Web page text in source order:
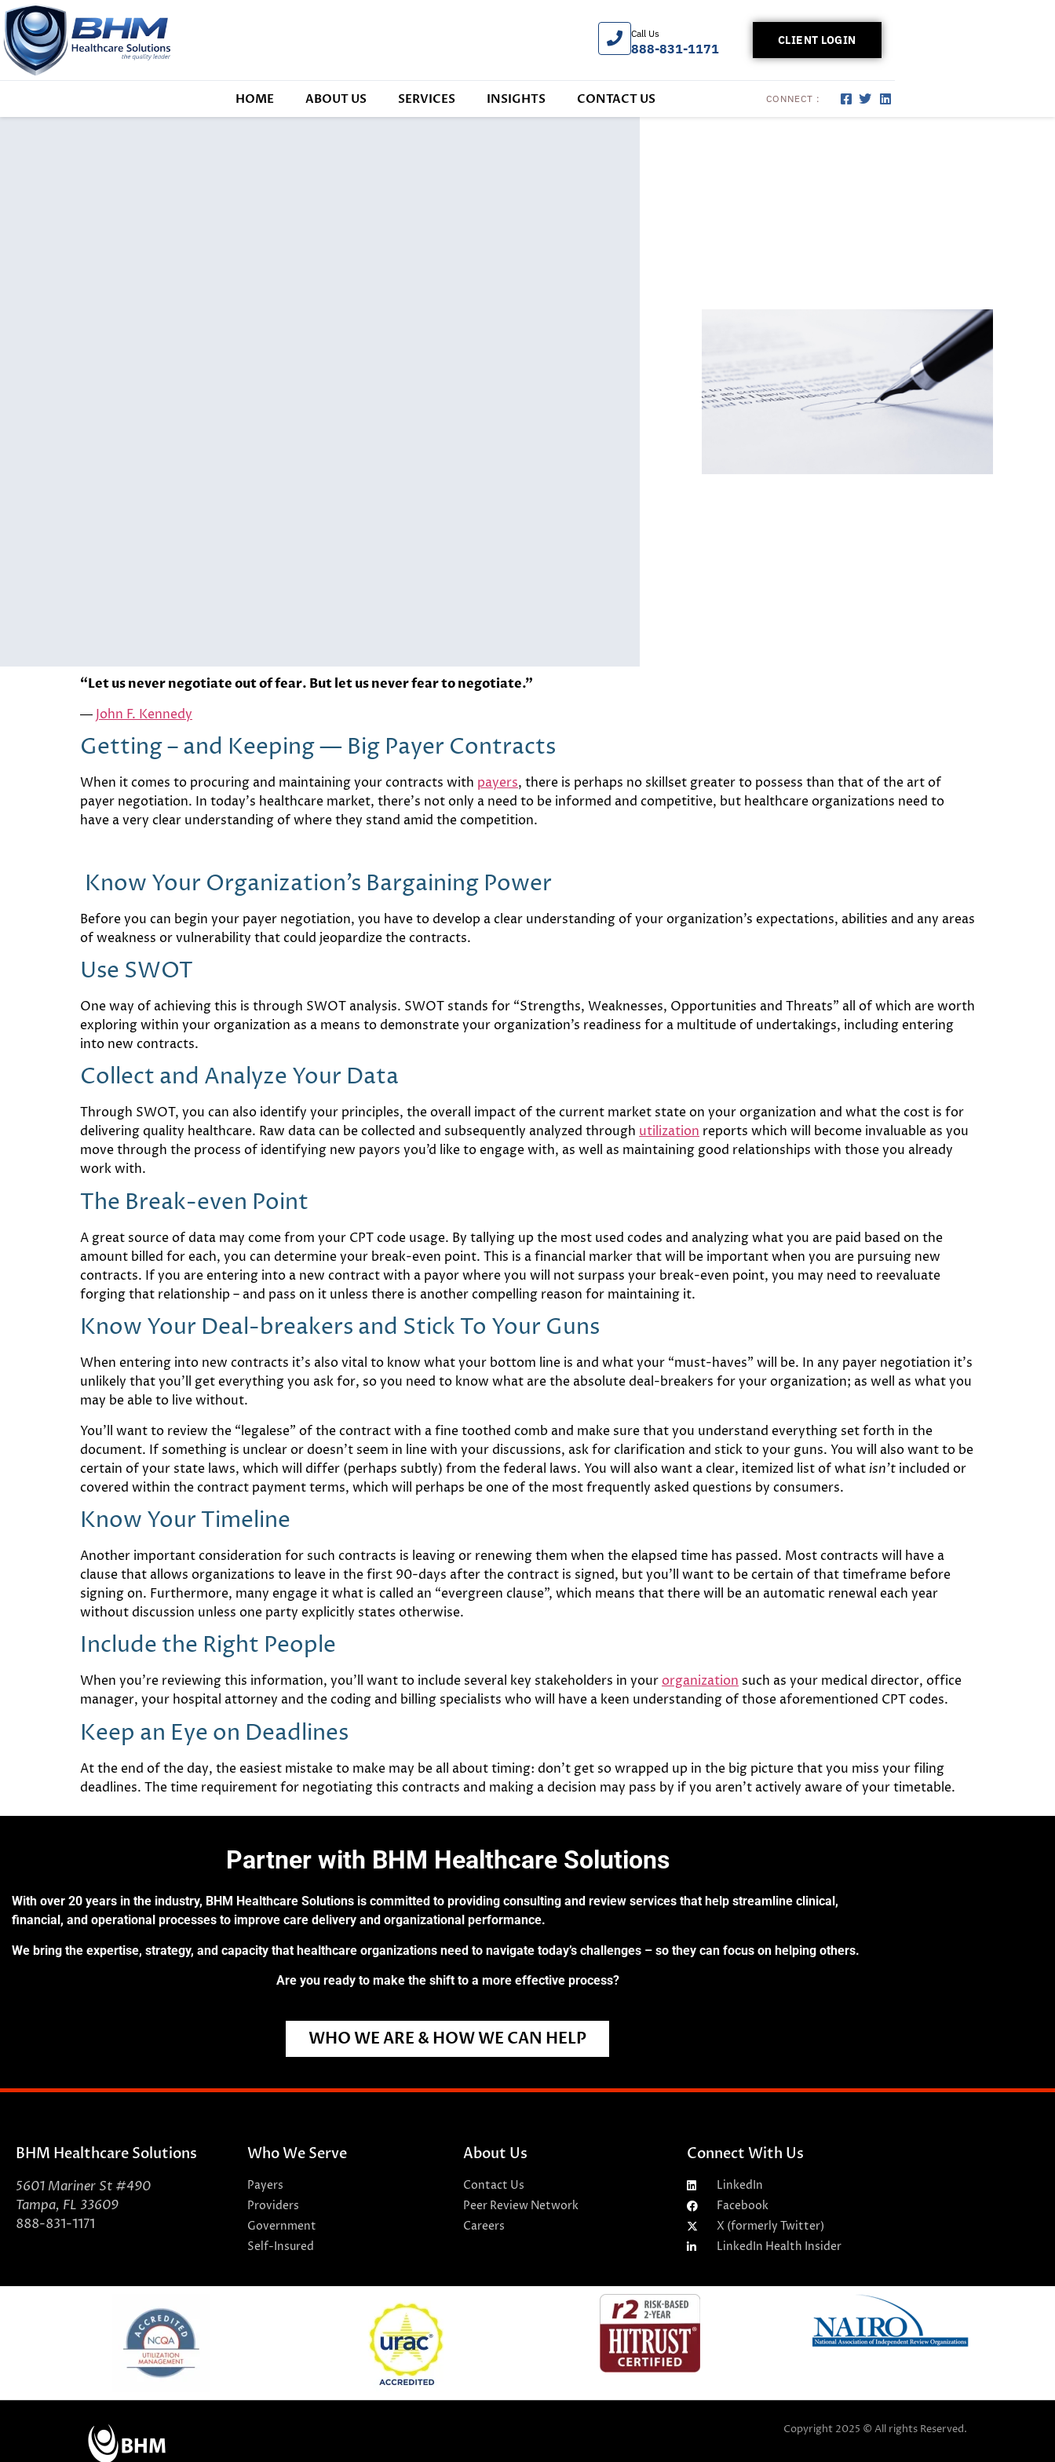
Call Us
888-831-1171
CLIENT LOGIN
HOME ABOUT US SERVICES INSIGHTS CONTACT US CONNECT :
“Let us never negotiate out of fear. But let us never fear to negotiate.”
― John F. Kennedy
Getting – and Keeping — Big Payer Contracts
When it comes to procuring and maintaining your contracts with payers, there is perhaps no skillset greater to possess than that of the art of
payer negotiation. In today’s healthcare market, there’s not only a need to be informed and competitive, but healthcare organizations need to
have a very clear understanding of where they stand amid the competition.
Know Your Organization’s Bargaining Power
Before you can begin your payer negotiation, you have to develop a clear understanding of your organization’s expectations, abilities and any areas
of weakness or vulnerability that could jeopardize the contracts.
Use SWOT
One way of achieving this is through SWOT analysis. SWOT stands for “Strengths, Weaknesses, Opportunities and Threats” all of which are worth
exploring within your organization as a means to demonstrate your organization’s readiness for a multitude of undertakings, including entering
into new contracts.
Collect and Analyze Your Data
Through SWOT, you can also identify your principles, the overall impact of the current market state on your organization and what the cost is for
delivering quality healthcare. Raw data can be collected and subsequently analyzed through utilization reports which will become invaluable as you
move through the process of identifying new payors you’d like to engage with, as well as maintaining good relationships with those you already
work with.
The Break-even Point
A great source of data may come from your CPT code usage. By tallying up the most used codes and analyzing what you are paid based on the
amount billed for each, you can determine your break-even point. This is a financial marker that will be important when you are pursuing new
contracts. If you are entering into a new contract with a payor where you will not surpass your break-even point, you may need to reevaluate
forging that relationship – and pass on it unless there is another compelling reason for maintaining it.
Know Your Deal-breakers and Stick To Your Guns
When entering into new contracts it’s also vital to know what your bottom line is and what your “must-haves” will be. In any payer negotiation it’s
unlikely that you’ll get everything you ask for, so you need to know what are the absolute deal-breakers for your organization; as well as what you
may be able to live without.
You’ll want to review the “legalese” of the contract with a fine toothed comb and make sure that you understand everything set forth in the
document. If something is unclear or doesn’t seem in line with your discussions, ask for clarification and stick to your guns. You will also want to be
certain of your state laws, which will differ (perhaps subtly) from the federal laws. You will also want a clear, itemized list of what isn’t included or
covered within the contract payment terms, which will perhaps be one of the most frequently asked questions by consumers.
Know Your Timeline
Another important consideration for such contracts is leaving or renewing them when the elapsed time has passed. Most contracts will have a
clause that allows organizations to leave in the first 90-days after the contract is signed, but you’ll want to be certain of that timeframe before
signing on. Furthermore, many engage it what is called an “evergreen clause”, which means that there will be an automatic renewal each year
without discussion unless one party explicitly states otherwise.
Include the Right People
When you’re reviewing this information, you’ll want to include several key stakeholders in yourorganization such as your medical director, office
manager, your hospital attorney and the coding and billing specialists who will have a keen understanding of those aforementioned CPT codes.
Keep an Eye on Deadlines
At the end of the day, the easiest mistake to make may be all about timing: don’t get so wrapped up in the big picture that you miss your filing
deadlines. The time requirement for negotiating this contracts and making a decision may pass by if you aren’t actively aware of your timetable.
Partner with BHM Healthcare Solutions
With over 20 years in the industry, BHM Healthcare Solutions is committed to providing consulting and review services that help streamline clinical,
financial, and operational processes to improve care delivery and organizational performance.
We bring the expertise, strategy, and capacity that healthcare organizations need to navigate today’s challenges – so they can focus on helping others.
Are you ready to make the shift to a more effective process?
WHO WE ARE & HOW WE CAN HELP
BHM Healthcare Solutions
5601 Mariner St #490
Tampa, FL 33609
888-831-1171
Who We Serve
Payers
Providers
Government
Self-Insured
About Us
Contact Us
Peer Review Network
Careers
Connect With Us
LinkedIn
Facebook
X (formerly Twitter)
LinkedIn Health Insider
Copyright 2025 © All rights Reserved.